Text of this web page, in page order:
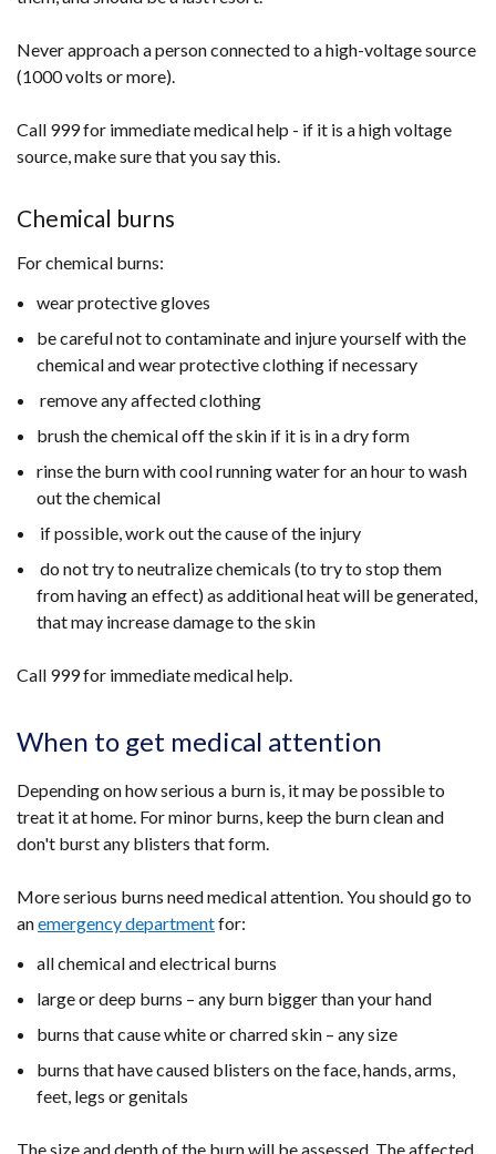
Never approach a person connected to a high-voltage source
(1000 volts or more).
Call 999 for immediate medical help - if it is a high voltage
source, make sure that you say this.
Chemical burns
For chemical burns:
wear protective gloves
be careful not to contaminate and injure yourself with the
chemical and wear protective clothing if necessary
remove any affected clothing
brush the chemical off the skin if it is in a dry form
rinse the burn with cool running water for an hour to wash
out the chemical
if possible, work out the cause of the injury
do not try to neutralize chemicals (to try to stop them
from having an effect) as additional heat will be generated,
that may increase damage to the skin
Call 999 for immediate medical help.
When to get medical attention
Depending on how serious a burn is, it may be possible to
treat it at home. For minor burns, keep the burn clean and
don't burst any blisters that form.
More serious burns need medical attention. You should go to
anemergency departmentfor:
all chemical and electrical burns
large or deep burns – any burn bigger than your hand
burns that cause white or charred skin – any size
burns that have caused blisters on the face, hands, arms,
feet, legs or genitals
The size and depth of the burn will be assessed. The affected